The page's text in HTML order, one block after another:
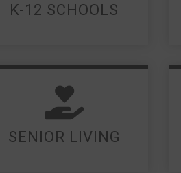
K-12 SCHOOLS
SENIOR LIVING
LEARN MORE